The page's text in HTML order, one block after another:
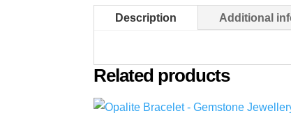
Description Additional
Related products